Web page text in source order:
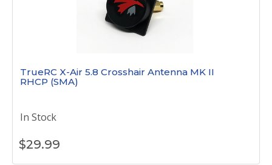
TrueRC X-Air 5.8 Crosshair Antenna MK II
RHCP (SMA)
In Stock
$29.99